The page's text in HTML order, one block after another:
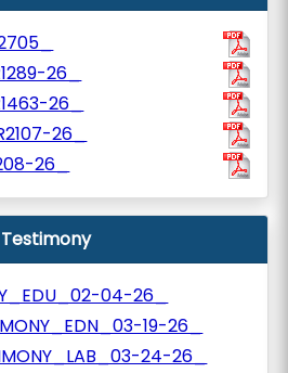
26_
26_
26_
26_
Testimony
04-26_
19-26_
24-26_